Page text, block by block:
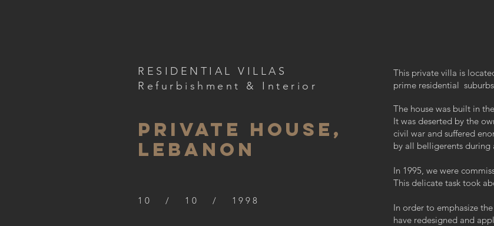
RESIDENTIAL VILLAS
Refurbishment & Interior
PRIVATE HOUSE,
Lebanon
10 / 10 / 1998
This private villa is
prime residential
The house was built in
It was deserted by the
civil war and suffered
by all belligerents during
In 1995, we were
This delicate task took
In order to emphasize
have redesigned and